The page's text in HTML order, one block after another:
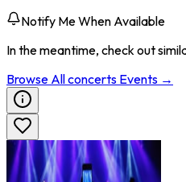
Notify Me When Available
In the meantime, check out
Browse Allconcerts Events →